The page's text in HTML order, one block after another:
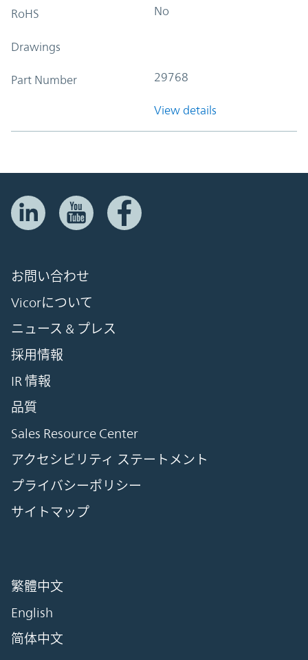
RoHS No
Drawings
Part Number 29768
View details
お問い合わせ
Vicorについて
ニュース & プレス
採用情報
IR 情報
品質
Sales Resource Center
アクセシビリティ ステートメント
プライバシーポリシー
サイトマップ
繁體中文
English
简体中文